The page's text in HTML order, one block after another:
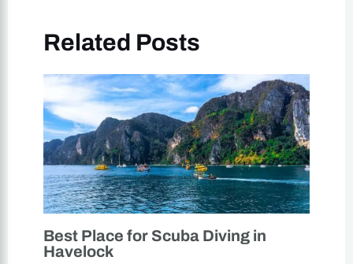
Related Posts
Best Place for Scuba Diving in
Havelock